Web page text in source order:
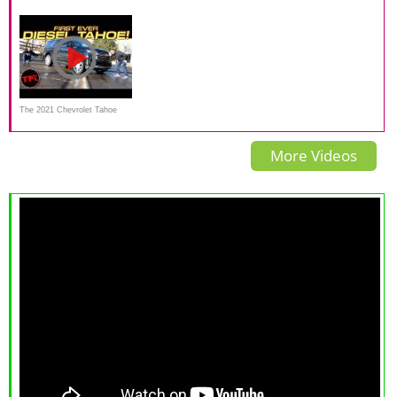
Yukon AT4?
The 2021 Chevrolet Tahoe
Diesel Gets An Incredible 28
More Videos